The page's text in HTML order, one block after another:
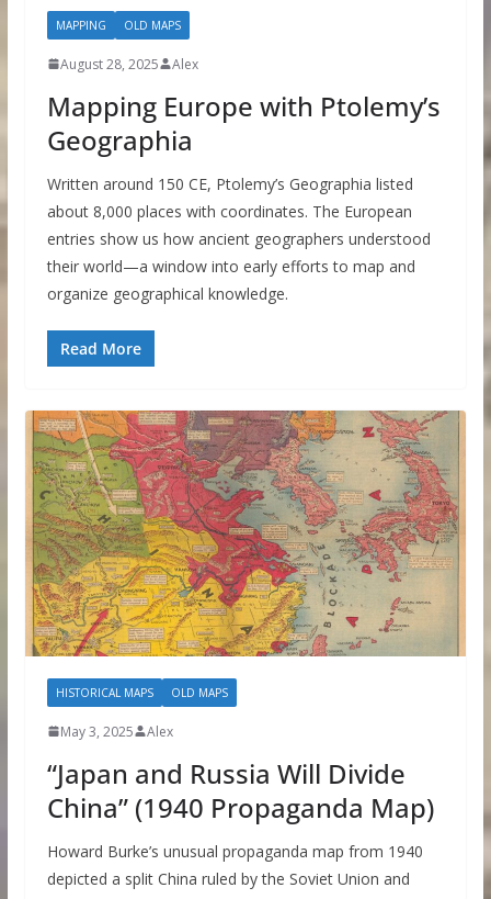
MAPPING OLD MAPS
August 28, 2025 Alex
Mapping Europe with Ptolemy’s
Geographia
Written around 150 CE, Ptolemy’s Geographia listed
about 8,000 places with coordinates. The European
entries show us how ancient geographers understood
their world—a window into early efforts to map and
organize geographical knowledge.
Read More
HISTORICAL MAPS OLD MAPS
May 3, 2025 Alex
“Japan and Russia Will Divide
China” (1940 Propaganda Map)
Howard Burke’s unusual propaganda map from 1940
depicted a split China ruled by the Soviet Union and